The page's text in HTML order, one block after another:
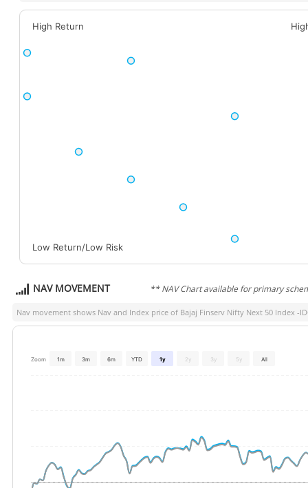
High Return
Low Return/Low Risk
NAV MOVEMENT ** NAV Chart available for primary
Nav movement shows Nav and Index price of Bajaj Finserv Nifty Next 50 Index -
Zoom 1m 3m 6m YTD 1y 2y 3y 5y All